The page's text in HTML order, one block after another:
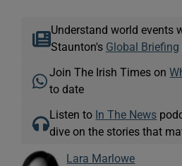
Understand world events
Staunton's Global Briefing
Join The Irish Times on
to date
Listen to In The News
dive on the stories that
Lara Marlowe